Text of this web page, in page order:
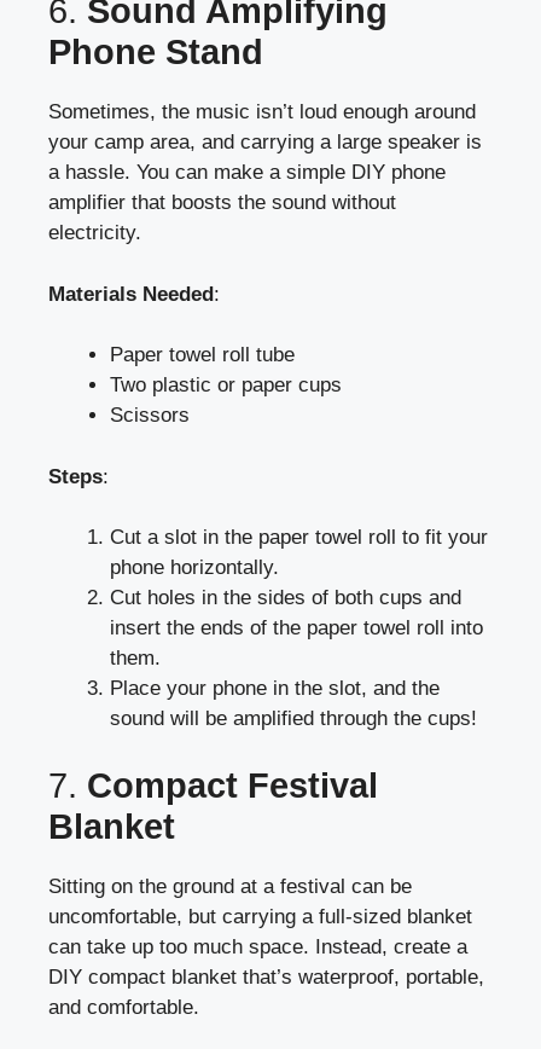
6. Sound Amplifying
Phone Stand
Sometimes, the music isn’t loud enough around
your camp area, and carrying a large speaker is
a hassle. You can make a simple DIY phone
amplifier that boosts the sound without
electricity.
Materials Needed:
Paper towel roll tube
Two plastic or paper cups
Scissors
Steps:
Cut a slot in the paper towel roll to fit your
phone horizontally.
Cut holes in the sides of both cups and
insert the ends of the paper towel roll into
them.
Place your phone in the slot, and the
sound will be amplified through the cups!
7. Compact Festival
Blanket
Sitting on the ground at a festival can be
uncomfortable, but carrying a full-sized blanket
can take up too much space. Instead, create a
DIY compact blanket that’s waterproof, portable,
and comfortable.